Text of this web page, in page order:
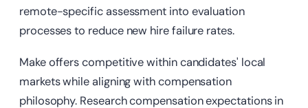
remote-specific assessment into evaluation
processes to reduce new hire failure rates.
Make offers competitive within candidates' local
markets while aligning with compensation
philosophy. Research compensation expectations in